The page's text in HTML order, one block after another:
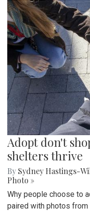
Adopt don't
shelters thrive
By Sydney Hastings-
Photo »
Why people choose to
paired with photos from